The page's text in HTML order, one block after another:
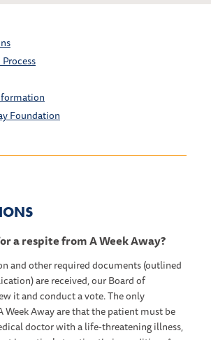
Foundation
a respite from A Week Away?
and other required documents (outlined
are received, our Board of
it and conduct a vote. The only
Week Away are that the patient must be
doctor with a life-threatening illness,